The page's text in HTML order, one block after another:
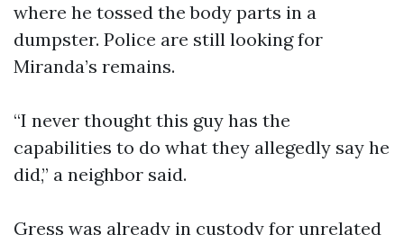
where he tossed the body parts in a
dumpster. Police are still looking for
Miranda’s remains.
“I never thought this guy has the
capabilities to do what they allegedly say he
did,” a neighbor said.
Gress was already in custody for unrelated